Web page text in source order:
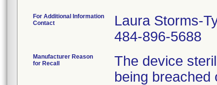
For Additional Information
Contact
Laura Storms-
484-896-5688
Manufacturer Reason
for Recall
The device
being breached